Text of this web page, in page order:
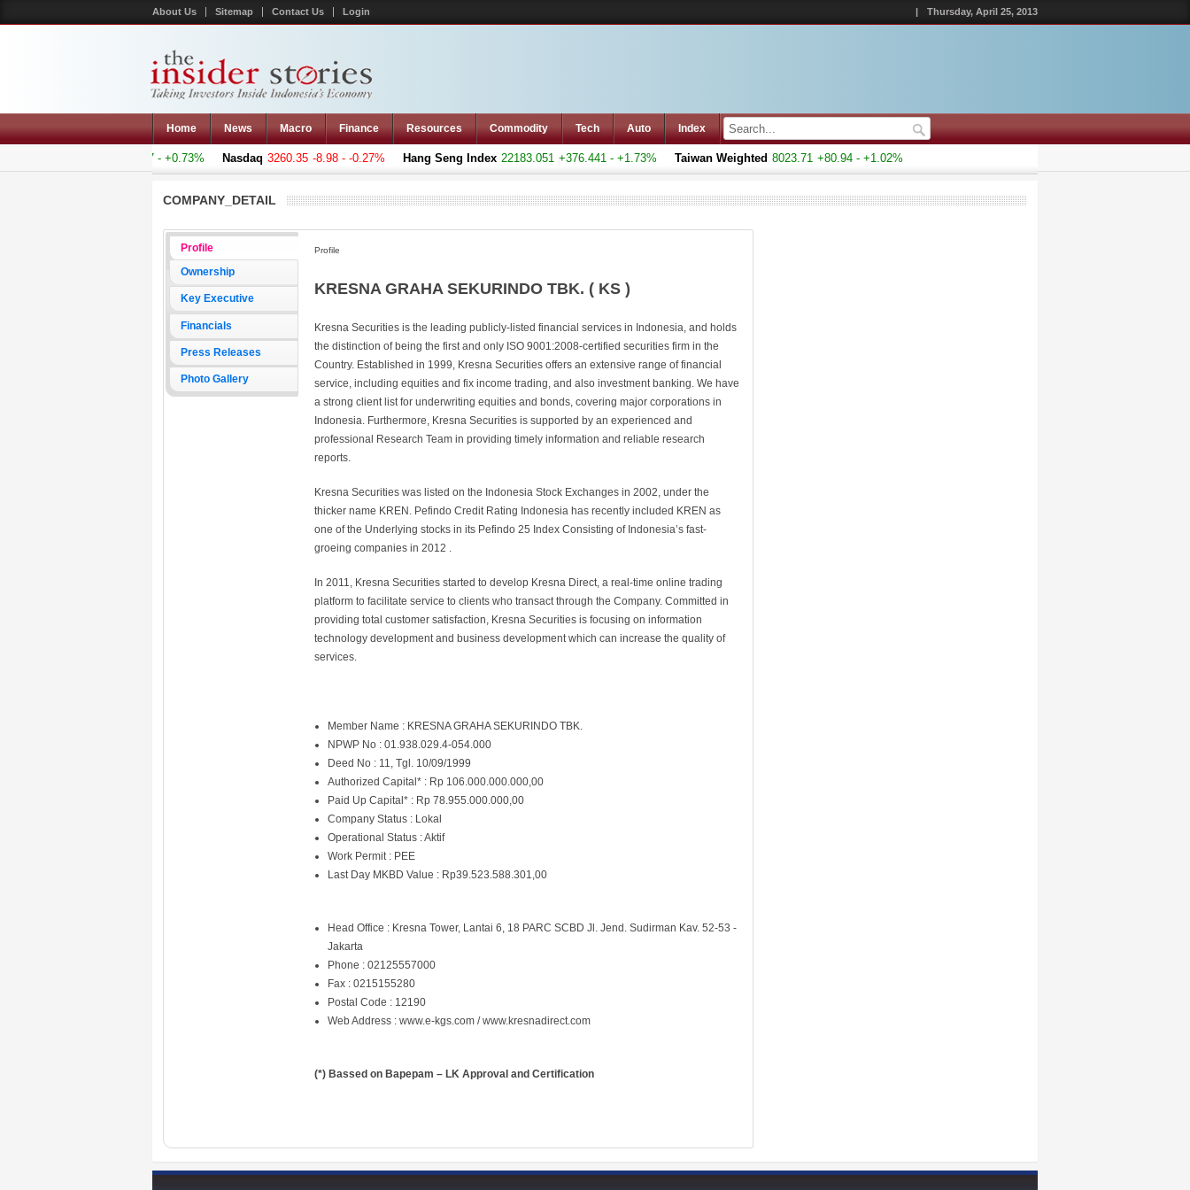
About Us Sitemap Contact Us Login | Thursday, April 25, 2013
Home News Macro Finance Resources Commodity Tech Auto Index
+36.277 - +0.73% Nasdaq 3260.35 -8.98 - -0.27% Hang Seng Index 22183.051 +376.441 - +1.73% Taiwan Weighted 8023.71 +80.94 - +1.02%
COMPANY_DETAIL
Profile
Ownership
Key Executive
Financials
Press Releases
Photo Gallery
Profile
KRESNA GRAHA SEKURINDO TBK. ( KS )
Kresna Securities is the leading publicly-listed financial services in Indonesia, and holds
the distinction of being the first and only ISO 9001:2008-certified securities firm in the
Country. Established in 1999, Kresna Securities offers an extensive range of financial
service, including equities and fix income trading, and also investment banking. We have
a strong client list for underwriting equities and bonds, covering major corporations in
Indonesia. Furthermore, Kresna Securities is supported by an experienced and
professional Research Team in providing timely information and reliable research
reports.
Kresna Securities was listed on the Indonesia Stock Exchanges in 2002, under the
thicker name KREN. Pefindo Credit Rating Indonesia has recently included KREN as
one of the Underlying stocks in its Pefindo 25 Index Consisting of Indonesia’s fast-
groeing companies in 2012 .
In 2011, Kresna Securities started to develop Kresna Direct, a real-time online trading
platform to facilitate service to clients who transact through the Company. Committed in
providing total customer satisfaction, Kresna Securities is focusing on information
technology development and business development which can increase the quality of
services.
Member Name : KRESNA GRAHA SEKURINDO TBK.
NPWP No : 01.938.029.4-054.000
Deed No : 11, Tgl. 10/09/1999
Authorized Capital* : Rp 106.000.000.000,00
Paid Up Capital* : Rp 78.955.000.000,00
Company Status : Lokal
Operational Status : Aktif
Work Permit : PEE
Last Day MKBD Value : Rp39.523.588.301,00
Head Office : Kresna Tower, Lantai 6, 18 PARC SCBD Jl. Jend. Sudirman Kav. 52-53 -
Jakarta
Phone : 02125557000
Fax : 0215155280
Postal Code : 12190
Web Address :www.e-kgs.com /www.kresnadirect.com
(*) Bassed on Bapepam – LK Approval and Certification